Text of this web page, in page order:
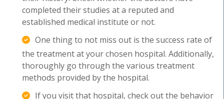
completed their studies at a reputed and
established medical institute or not.
One thing to not miss out is the success rate of
the treatment at your chosen hospital. Additionally,
thoroughly go through the various treatment
methods provided by the hospital.
If you visit that hospital, check out the behavior